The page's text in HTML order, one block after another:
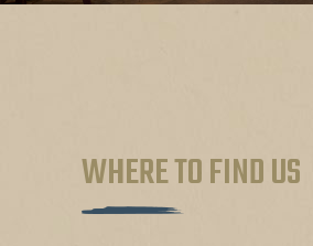
WHERE TO FIND US